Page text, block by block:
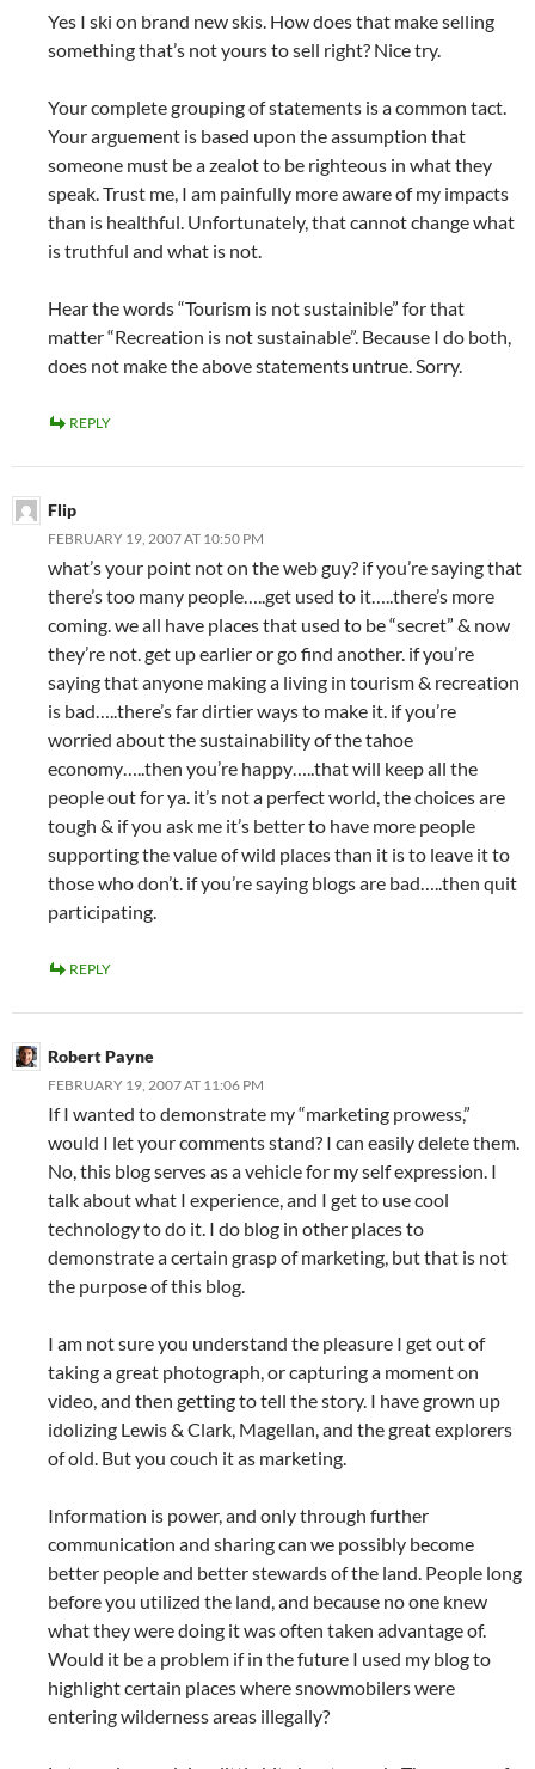
Yes I ski on brand new skis. How does that make selling
something that’s not yours to sell right? Nice try.
Your complete grouping of statements is a common tact.
Your arguement is based upon the assumption that
someone must be a zealot to be righteous in what they
speak. Trust me, I am painfully more aware of my impacts
than is healthful. Unfortunately, that cannot change what
is truthful and what is not.
Hear the words “Tourism is not sustainible” for that
matter “Recreation is not sustainable”. Because I do both,
does not make the above statements untrue. Sorry.
REPLY
Flip
FEBRUARY 19, 2007 AT 10:50 PM
what’s your point not on the web guy? if you’re saying that
there’s too many people…..get used to it…..there’s more
coming. we all have places that used to be “secret” & now
they’re not. get up earlier or go find another. if you’re
saying that anyone making a living in tourism & recreation
is bad…..there’s far dirtier ways to make it. if you’re
worried about the sustainability of the tahoe
economy…..then you’re happy…..that will keep all the
people out for ya. it’s not a perfect world, the choices are
tough & if you ask me it’s better to have more people
supporting the value of wild places than it is to leave it to
those who don’t. if you’re saying blogs are bad…..then quit
participating.
REPLY
Robert Payne
FEBRUARY 19, 2007 AT 11:06 PM
If I wanted to demonstrate my “marketing prowess,”
would I let your comments stand? I can easily delete them.
No, this blog serves as a vehicle for my self expression. I
talk about what I experience, and I get to use cool
technology to do it. I do blog in other places to
demonstrate a certain grasp of marketing, but that is not
the purpose of this blog.
I am not sure you understand the pleasure I get out of
taking a great photograph, or capturing a moment on
video, and then getting to tell the story. I have grown up
idolizing Lewis & Clark, Magellan, and the great explorers
of old. But you couch it as marketing.
Information is power, and only through further
communication and sharing can we possibly become
better people and better stewards of the land. People long
before you utilized the land, and because no one knew
what they were doing it was often taken advantage of.
Would it be a problem if in the future I used my blog to
highlight certain places where snowmobilers were
entering wilderness areas illegally?